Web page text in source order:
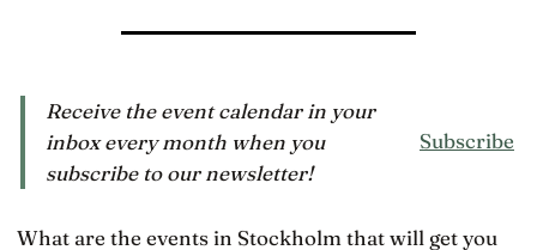
Receive the event calendar in your
inbox every month when you
subscribe to our newsletter!
Subscribe
What are the events in Stockholm that will get you